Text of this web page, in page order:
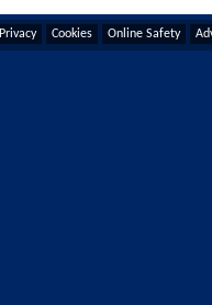
Privacy Cookies Online Safety